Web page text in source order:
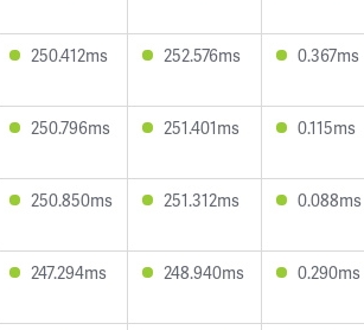
250.412ms 252.576ms 0.367ms
250.796ms 251.401ms 0.115ms
250.850ms 251.312ms 0.088ms
247.294ms 248.940ms 0.290ms